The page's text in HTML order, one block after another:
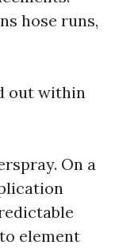
hose runs,
out within
On a
element